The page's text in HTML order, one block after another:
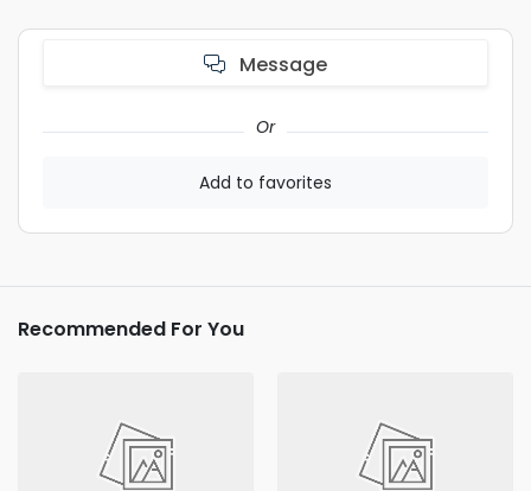
Message
Or
Add to favorites
Recommended For You